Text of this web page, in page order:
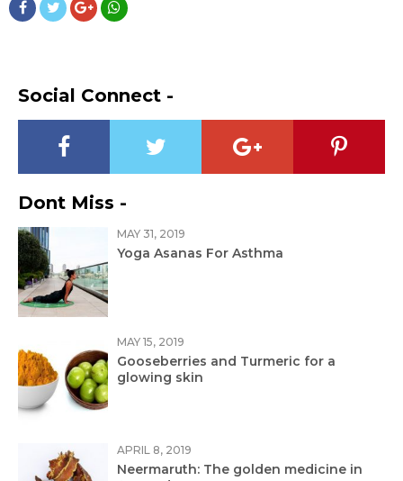
Social Connect -
Dont Miss -
MAY 31, 2019
Yoga Asanas For Asthma
MAY 15, 2019
Gooseberries and Turmeric for a
glowing skin
APRIL 8, 2019
Neermaruth: The golden medicine in